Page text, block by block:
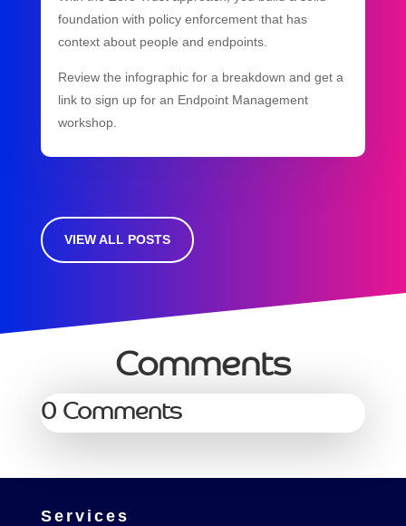
foundation with policy enforcement that has
context about people and endpoints.
Review the infographic for a breakdown and get a
link to sign up for an Endpoint Management
workshop.
VIEW ALL POSTS
Comments
0 Comments
Services